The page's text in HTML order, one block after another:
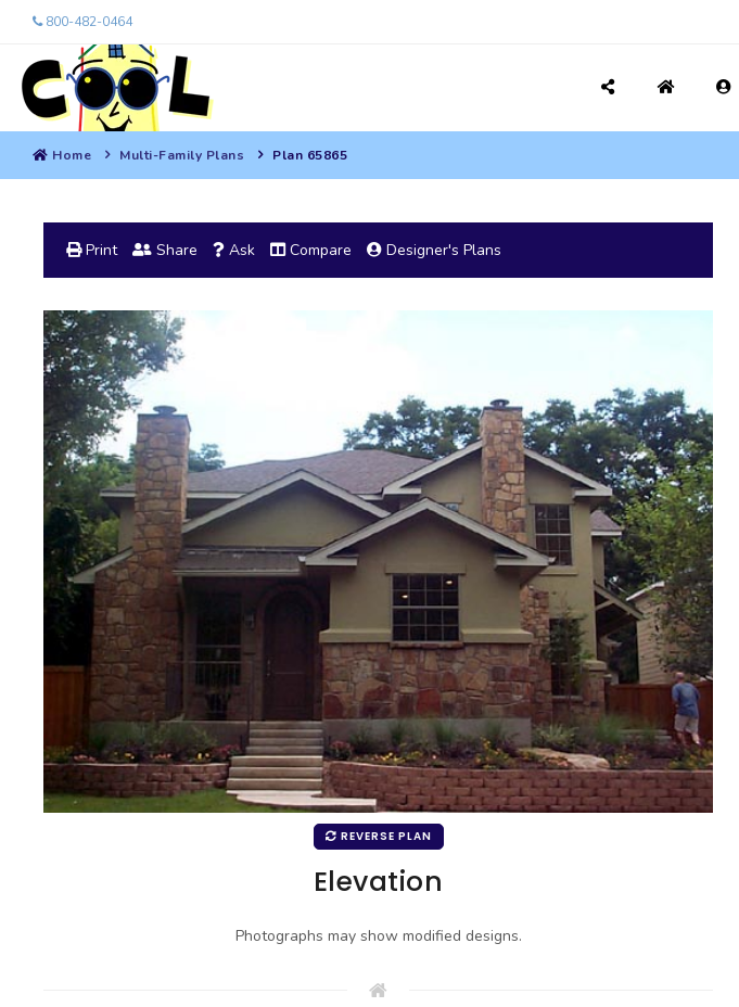
800-482-0464
Home Multi-Family Plans Plan 65865
Print Share Ask Compare Designer's Plans
REVERSE PLAN
Elevation
Photographs may show modified designs.